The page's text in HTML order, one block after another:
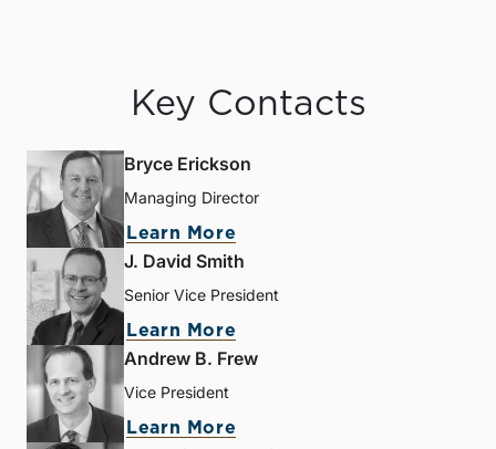
Key Contacts
Bryce Erickson
Managing Director
Learn More
J. David Smith
Senior Vice President
Learn More
Andrew B. Frew
Vice President
Learn More